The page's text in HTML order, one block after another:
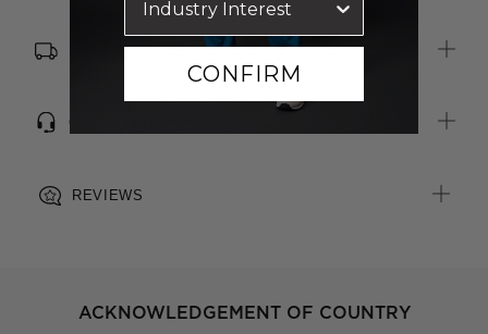
FREE SHIPPING, RETURNS & EXCHANGES
CUSTOMER SERVICE
REVIEWS
ACKNOWLEDGEMENT OF COUNTRY
CONFIRM